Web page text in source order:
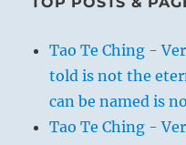
Tao Te Ching -
told is not the
can be named is
Tao Te Ching -